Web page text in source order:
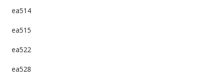
ea514
ea515
ea522
ea528